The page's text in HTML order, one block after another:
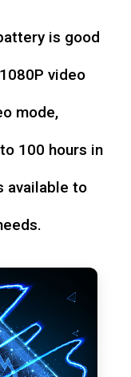
is good
video
mode,
100 hours in
available to